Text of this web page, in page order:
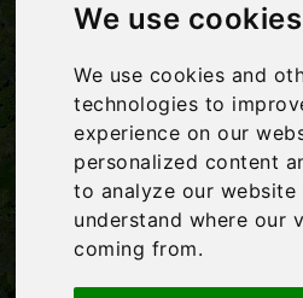
We use cookies
We use cookies and
technologies to
experience on our
personalized content
to analyze our
understand where our
coming from.
‹